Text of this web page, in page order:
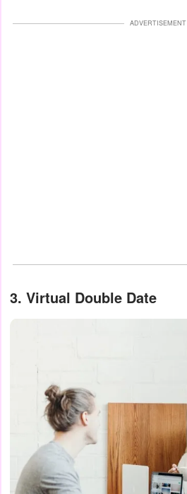
ADVERTISEMENT
3. Virtual Double Date